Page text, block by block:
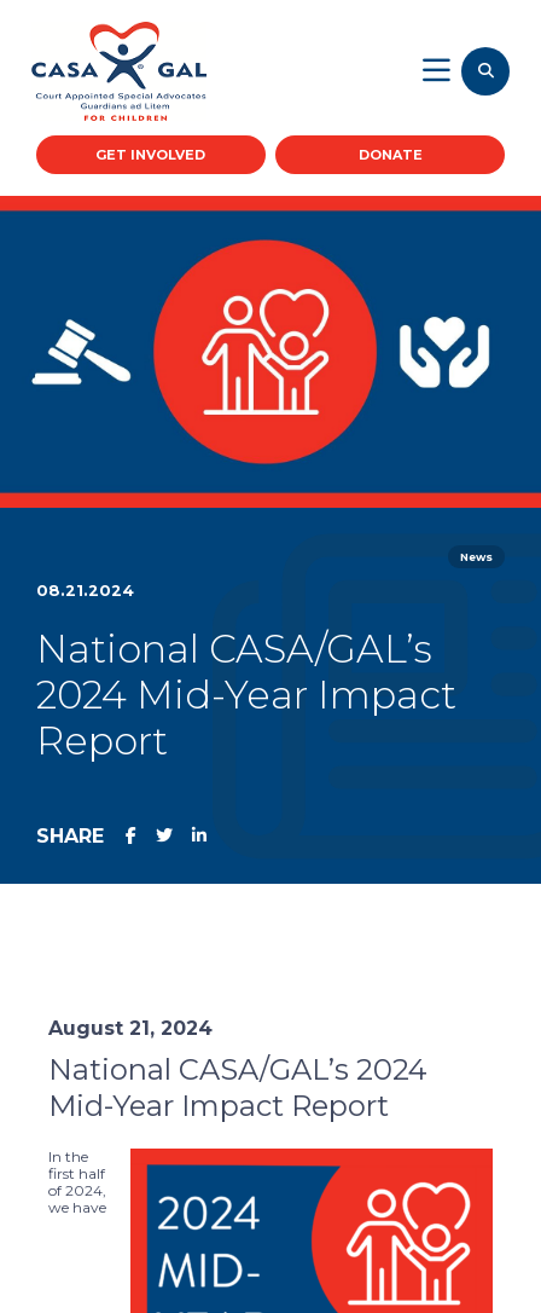
GET INVOLVED DONATE
News
08.21.2024
National CASA/GAL’s
2024 Mid-Year Impact
Report
SHARE
August 21, 2024
National CASA/GAL’s 2024
Mid-Year Impact Report
In the
first half
of 2024,
we have